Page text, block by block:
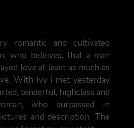
romantic and cultivated
who beleives, that a man
love at least as much as
With Ivy i met yesterday
tenderful, highclass and
who surpassed in
and description. The